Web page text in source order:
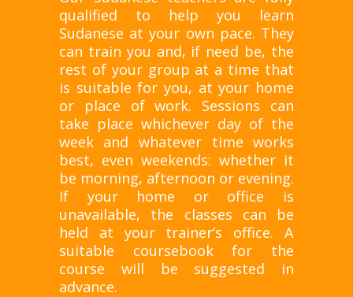
qualified to help you learn
Sudanese at your own pace. They
can train you and, if need be, the
rest of your group at a time that
is suitable for you, at your home
or place of work. Sessions can
take place whichever day of the
week and whatever time works
best, even weekends: whether it
be morning, afternoon or evening.
If your home or office is
unavailable, the classes can be
held at your trainer’s office. A
suitable coursebook for the
course will be suggested in
advance.